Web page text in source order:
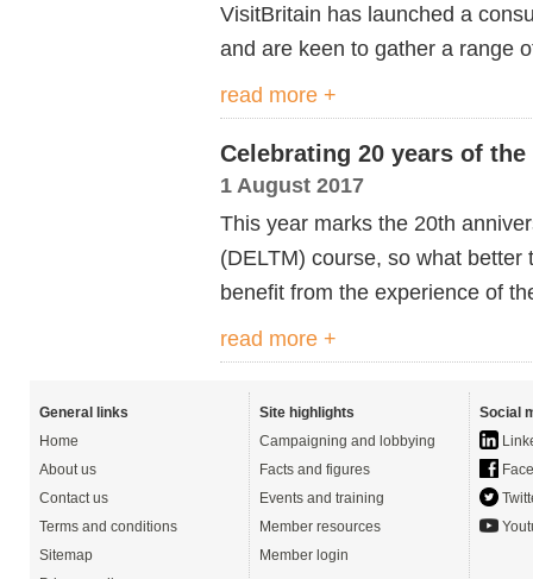
VisitBritain has launched a
and are keen to gather a range
read more +
Celebrating 20 years of
1 August 2017
This year marks the 20th
(DELTM) course, so what
benefit from the experience of
read more +
General links
Home
About us
Contact us
Terms and conditions
Sitemap
Site highlights
Campaigning and lobbying
Facts and figures
Events and training
Member resources
Member login
Social